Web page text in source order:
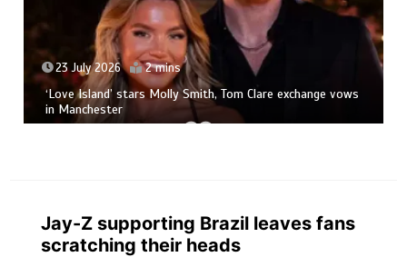
23 July 2026 2 mins
‘Love Island’ stars Molly Smith, Tom Clare exchange vows
in Manchester
Jay-Z supporting Brazil leaves fans
scratching their heads